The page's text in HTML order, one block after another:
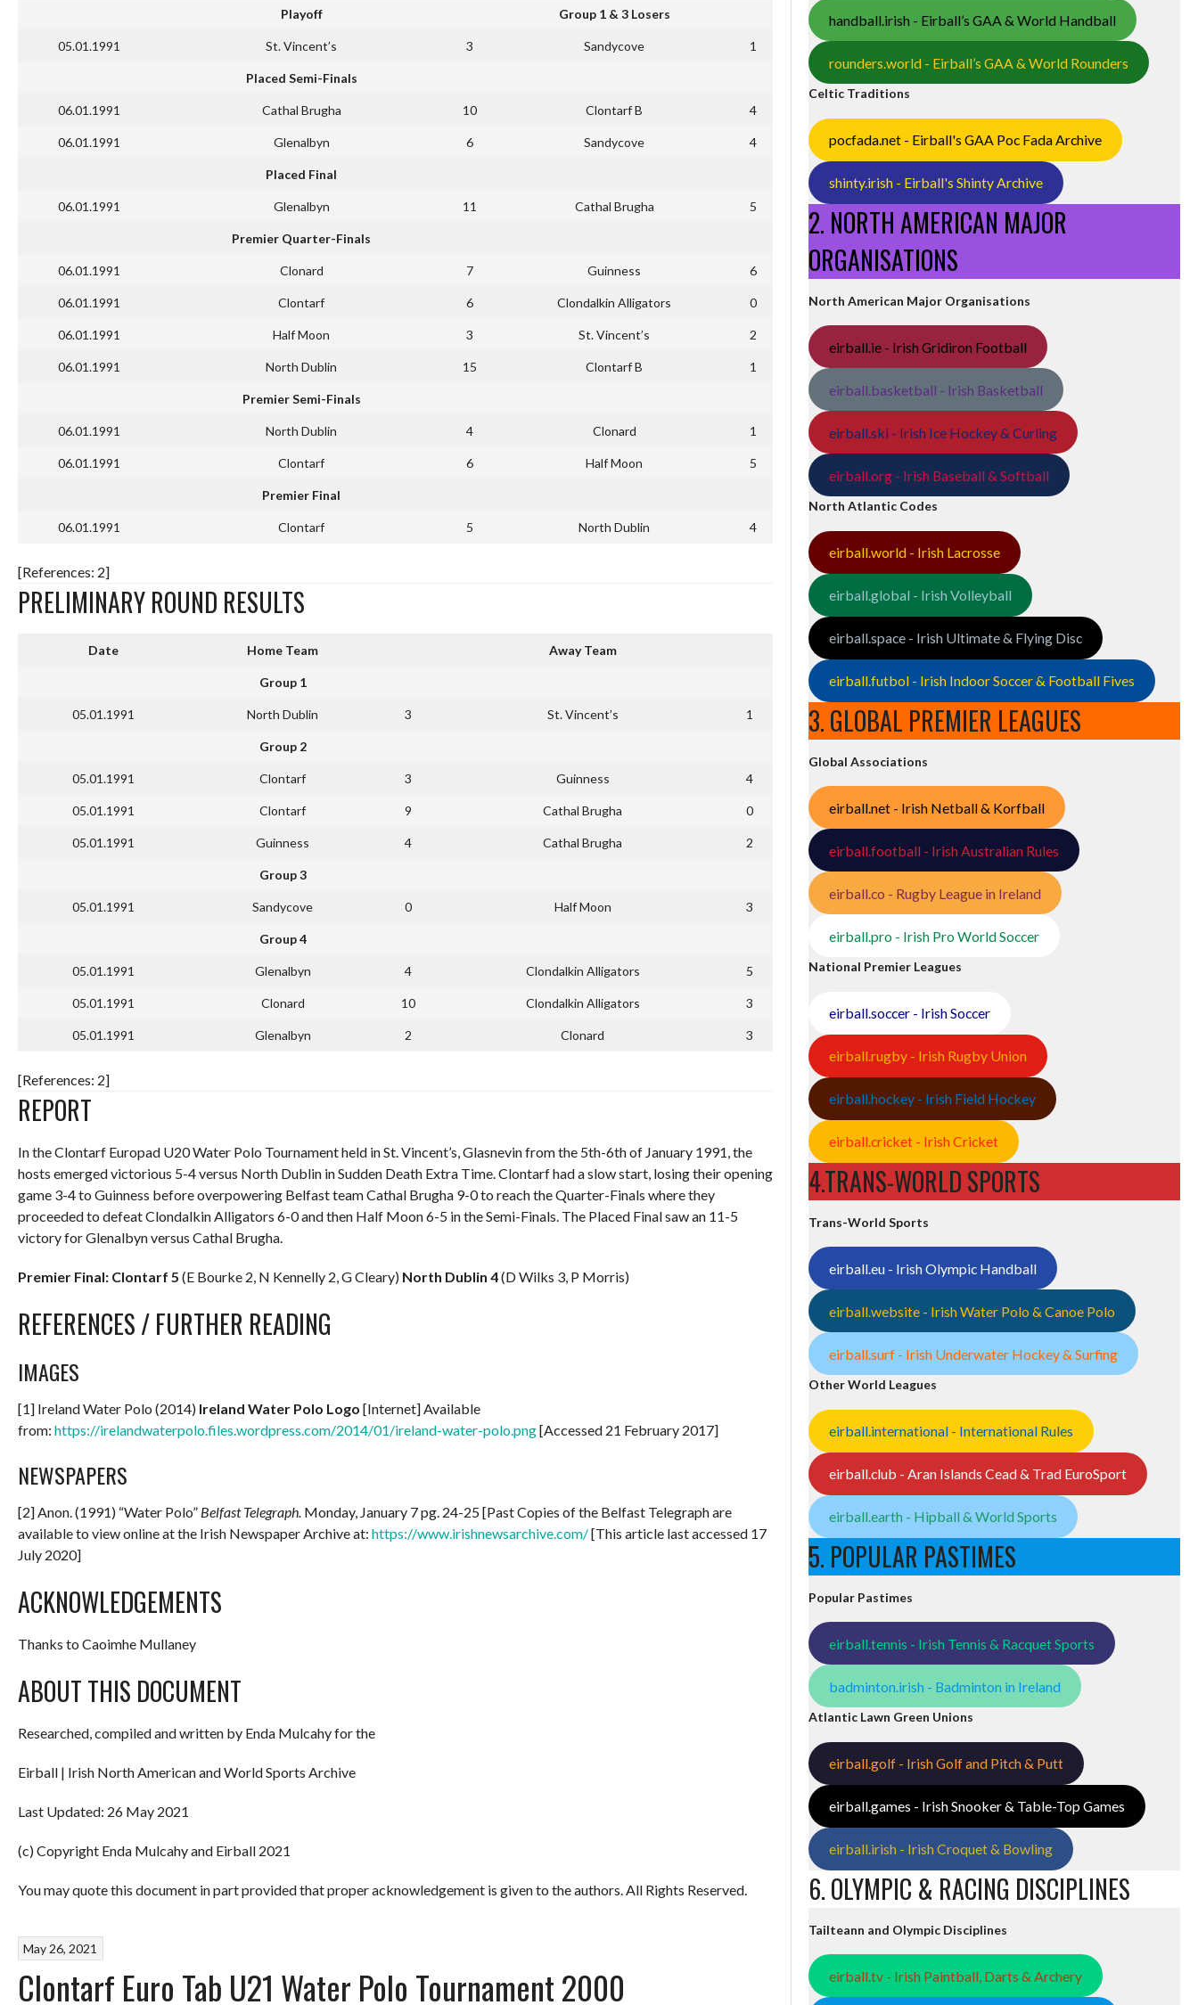
Playoff Group 1 & 3 Losers
05.01.1991 St. Vincent’s 3 Sandycove 1
Placed Semi-Finals
06.01.1991 Cathal Brugha 10 Clontarf B 4
06.01.1991 Glenalbyn 6 Sandycove 4
Placed Final
06.01.1991 Glenalbyn 11 Cathal Brugha 5
Premier Quarter-Finals
06.01.1991 Clonard 7 Guinness 6
06.01.1991 Clontarf 6 Clondalkin Alligators 0
06.01.1991 Half Moon 3 St. Vincent’s 2
06.01.1991 North Dublin 15 Clontarf B 1
Premier Semi-Finals
06.01.1991 North Dublin 4 Clonard 1
06.01.1991 Clontarf 6 Half Moon 5
Premier Final
06.01.1991 Clontarf 5 North Dublin 4
[References: 2]
PRELIMINARY ROUND RESULTS
Date Home Team Away Team
Group 1
05.01.1991 North Dublin 3 St. Vincent’s 1
Group 2
05.01.1991 Clontarf 3 Guinness 4
05.01.1991 Clontarf 9 Cathal Brugha 0
05.01.1991 Guinness 4 Cathal Brugha 2
Group 3
05.01.1991 Sandycove 0 Half Moon 3
Group 4
05.01.1991 Glenalbyn 4 Clondalkin Alligators 5
05.01.1991 Clonard 10 Clondalkin Alligators 3
05.01.1991 Glenalbyn 2 Clonard 3
[References: 2]
REPORT
In the Clontarf Europad U20 Water Polo Tournament held in St. Vincent’s, Glasnevin from the 5th-6th of January 1991, the
hosts emerged victorious 5-4 versus North Dublin in Sudden Death Extra Time. Clontarf had a slow start, losing their opening
game 3-4 to Guinness before overpowering Belfast team Cathal Brugha 9-0 to reach the Quarter-Finals where they
proceeded to defeat Clondalkin Alligators 6-0 and then Half Moon 6-5 in the Semi-Finals. The Placed Final saw an 11-5
victory for Glenalbyn versus Cathal Brugha.
Premier Final: Clontarf 5 (E Bourke 2, N Kennelly 2, G Cleary) North Dublin 4(D Wilks 3, P Morris)
REFERENCES / FURTHER READING
IMAGES
[1] Ireland Water Polo (2014) Ireland Water Polo Logo [Internet] Available
from: https://irelandwaterpolo.files.wordpress.com/2014/01/ireland-water-polo.png[Accessed 21 February 2017]
NEWSPAPERS
[2] Anon. (1991) “Water Polo” Belfast Telegraph. Monday, January 7 pg. 24-25 [Past Copies of the Belfast Telegraph are
available to view online at the Irish Newspaper Archive at: https://www.irishnewsarchive.com/[This article last accessed 17
July 2020]
ACKNOWLEDGEMENTS
Thanks to Caoimhe Mullaney
ABOUT THIS DOCUMENT
Researched, compiled and written by Enda Mulcahy for the
Eirball | Irish North American and World Sports Archive
Last Updated: 26 May 2021
(c) Copyright Enda Mulcahy and Eirball 2021
You may quote this document in part provided that proper acknowledgement is given to the authors. All Rights Reserved.
May 26, 2021
Clontarf Euro Tab U21 Water Polo Tournament 2000
handball.irish - Eirball’s GAA & World Handball
rounders.world - Eirball’s GAA & World Rounders
Celtic Traditions
pocfada.net - Eirball's GAA Poc Fada Archive
shinty.irish - Eirball's Shinty Archive
2. NORTH AMERICAN MAJOR
ORGANISATIONS
North American Major Organisations
eirball.ie - Irish Gridiron Football
eirball.basketball - Irish Basketball
eirball.ski - Irish Ice Hockey & Curling
eirball.org - Irish Baseball & Softball
North Atlantic Codes
eirball.world - Irish Lacrosse
eirball.global - Irish Volleyball
eirball.space - Irish Ultimate & Flying Disc
eirball.futbol - Irish Indoor Soccer & Football Fives
3. GLOBAL PREMIER LEAGUES
Global Associations
eirball.net - Irish Netball & Korfball
eirball.football - Irish Australian Rules
eirball.co - Rugby League in Ireland
eirball.pro - Irish Pro World Soccer
National Premier Leagues
eirball.soccer - Irish Soccer
eirball.rugby - Irish Rugby Union
eirball.hockey - Irish Field Hockey
eirball.cricket - Irish Cricket
4.TRANS-WORLD SPORTS
Trans-World Sports
eirball.eu - Irish Olympic Handball
eirball.website - Irish Water Polo & Canoe Polo
eirball.surf - Irish Underwater Hockey & Surfing
Other World Leagues
eirball.international - International Rules
eirball.club - Aran Islands Cead & Trad EuroSport
eirball.earth - Hipball & World Sports
5. POPULAR PASTIMES
Popular Pastimes
eirball.tennis - Irish Tennis & Racquet Sports
badminton.irish - Badminton in Ireland
Atlantic Lawn Green Unions
eirball.golf - Irish Golf and Pitch & Putt
eirball.games - Irish Snooker & Table-Top Games
eirball.irish - Irish Croquet & Bowling
6. OLYMPIC & RACING DISCIPLINES
Tailteann and Olympic Disciplines
eirball.tv - Irish Paintball, Darts & Archery